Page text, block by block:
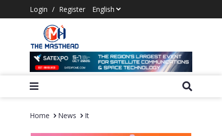
Login / Register
Home News It